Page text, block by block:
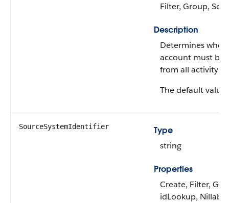
Filter, Group,
Description
Determines
account must be
from all activity
The default value
SourceSystemIdentifier
Type
string
Properties
Create, Filter,
idLookup,